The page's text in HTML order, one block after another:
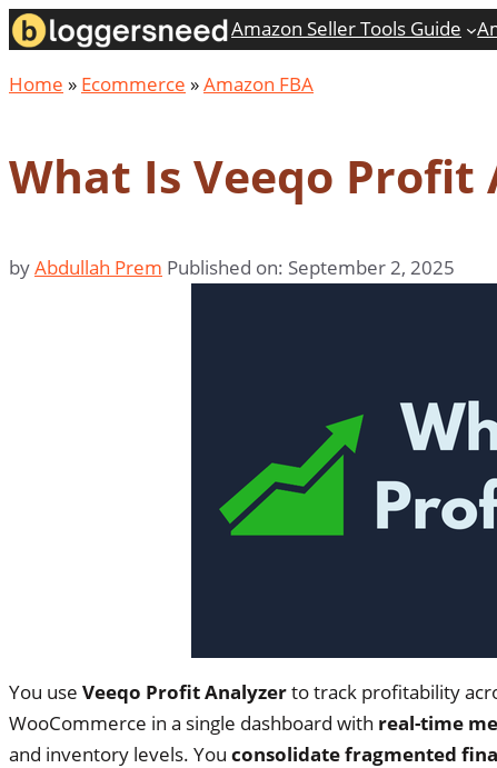
Skip
to
content
Amazon Seller Tools Guide
Home » Ecommerce »Amazon FBA
What Is Veeqo Profit
byAbdullah Prem Published on: September 2, 2025
You use Veeqo Profit Analyzerto track profitability
WooCommerce in a single dashboard with real-time
and inventory levels. You consolidate fragmented